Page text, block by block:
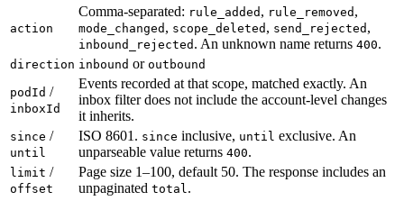
action
Comma-separated: rule_added , rule_removed ,
mode_changed , scope_deleted , send_rejected ,
inbound_rejected . An unknown name returns 400.
direction inbound or outbound
podId /
inboxId
Events recorded at that scope, matched exactly. An
inbox filter does not include the account-level changes
it inherits.
since /
until
ISO 8601. since inclusive, until exclusive. An
unparseable value returns 400.
limit /
offset
Page size 1–100, default 50. The response includes an
unpaginated total .